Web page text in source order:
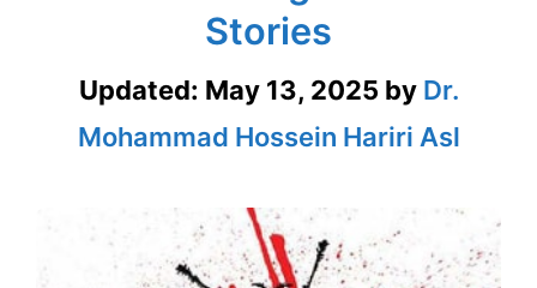
Stories
Updated: May 13, 2025 by Dr.
Mohammad Hossein Hariri Asl